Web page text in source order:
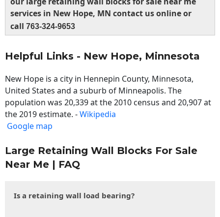
services in New Hope, MN contact us online or
call 763-324-9653
Helpful Links - New Hope, Minnesota
New Hope is a city in Hennepin County, Minnesota,
United States and a suburb of Minneapolis. The
population was 20,339 at the 2010 census and 20,907 at
the 2019 estimate. -Wikipedia
Google map
Large Retaining Wall Blocks For Sale
Near Me | FAQ
Is a retaining wall load bearing?